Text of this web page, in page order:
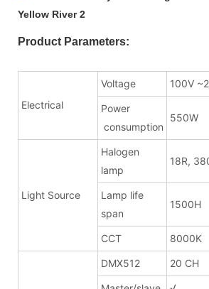
Product Parameters:
Electrical
Voltage 100V
Power
consumption
550W
Light Source
Halogen
lamp
18R,
Lamp life
span
1500H
CCT 8000K
DMX512 20 CH